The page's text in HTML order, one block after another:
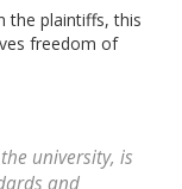
the plaintiffs, this
freedom of
university, is